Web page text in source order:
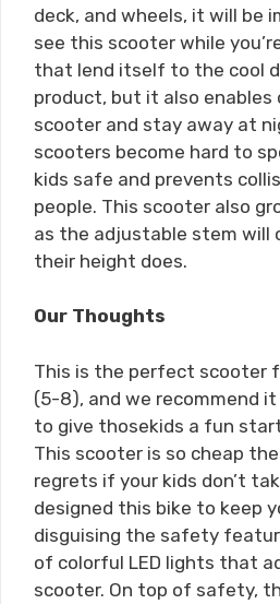
deck, and wheels, it will be
see this scooter while
that lend itself to the cool
product, but it also enables
scooter and stay away at
scooters become hard to
kids safe and prevents
people. This scooter also
as the adjustable stem will
their height does.
Our Thoughts
This is the perfect scooter
(5-8), and we recommend
to give thosekids a fun
This scooter is so cheap
regrets if your kids don’t
designed this bike to keep
disguising the safety
of colorful LED lights that
scooter. On top of safety,